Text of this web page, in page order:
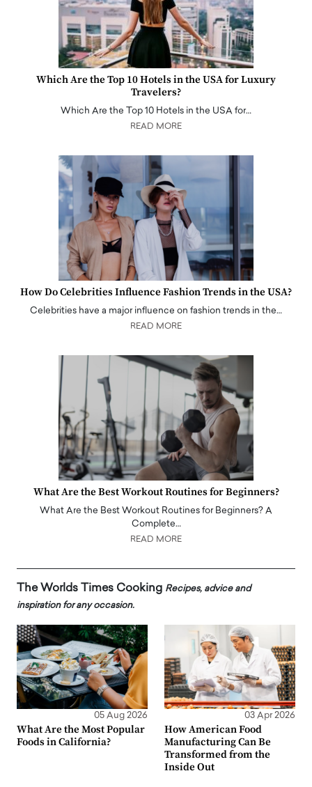
Which Are the Top 10 Hotels in the USA for Luxury
Travelers?
Which Are the Top 10 Hotels in the USA for…
READ MORE
How Do Celebrities Influence Fashion Trends in the USA?
Celebrities have a major influence on fashion trends in the…
READ MORE
What Are the Best Workout Routines for Beginners?
What Are the Best Workout Routines for Beginners? A
Complete…
READ MORE
The Worlds Times Cooking Recipes, advice and
inspiration for any occasion.
05 Aug 2026
What Are the Most Popular
Foods in California?
03 Apr 2026
How American Food
Manufacturing Can Be
Transformed from the
Inside Out